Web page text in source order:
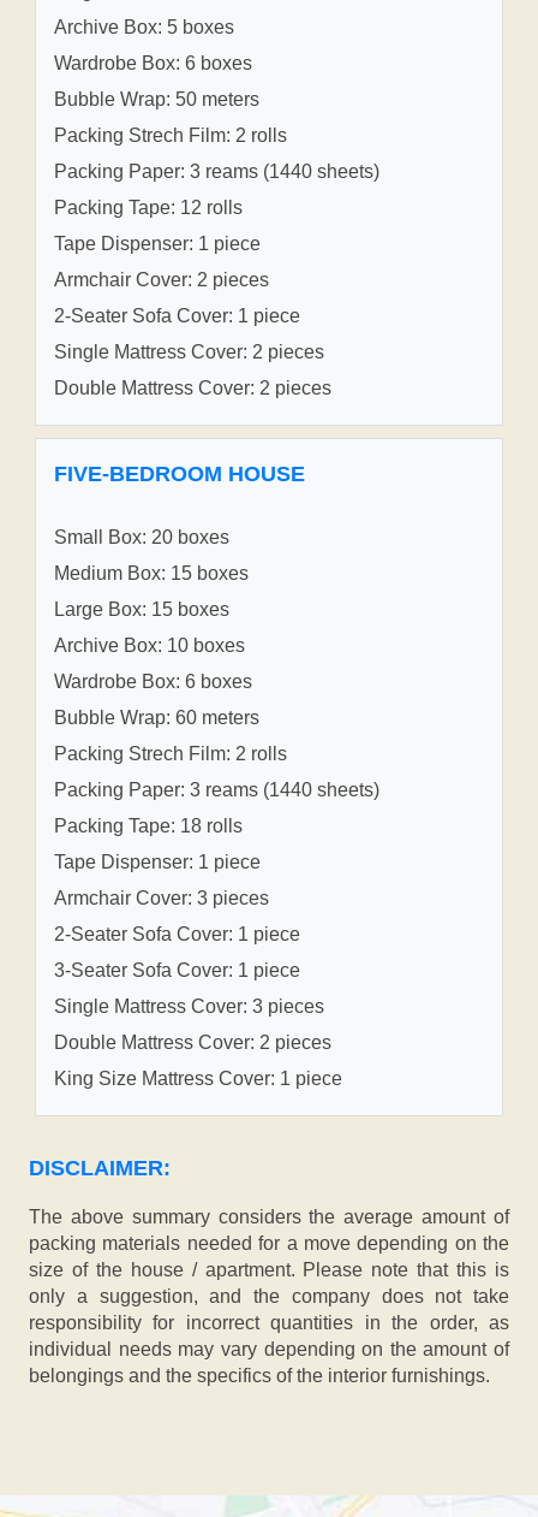
Archive Box: 5 boxes
Wardrobe Box: 6 boxes
Bubble Wrap: 50 meters
Packing Strech Film: 2 rolls
Packing Paper: 3 reams (1440 sheets)
Packing Tape: 12 rolls
Tape Dispenser: 1 piece
Armchair Cover: 2 pieces
2-Seater Sofa Cover: 1 piece
Single Mattress Cover: 2 pieces
Double Mattress Cover: 2 pieces
FIVE-BEDROOM HOUSE
Small Box: 20 boxes
Medium Box: 15 boxes
Large Box: 15 boxes
Archive Box: 10 boxes
Wardrobe Box: 6 boxes
Bubble Wrap: 60 meters
Packing Strech Film: 2 rolls
Packing Paper: 3 reams (1440 sheets)
Packing Tape: 18 rolls
Tape Dispenser: 1 piece
Armchair Cover: 3 pieces
2-Seater Sofa Cover: 1 piece
3-Seater Sofa Cover: 1 piece
Single Mattress Cover: 3 pieces
Double Mattress Cover: 2 pieces
King Size Mattress Cover: 1 piece
DISCLAIMER:
The above summary considers the average amount of
packing materials needed for a move depending on the
size of the house / apartment. Please note that this is
only a suggestion, and the company does not take
responsibility for incorrect quantities in the order, as
individual needs may vary depending on the amount of
belongings and the specifics of the interior furnishings.